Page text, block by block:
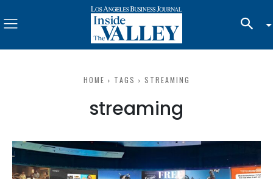
HOME TAGS STREAMING
streaming